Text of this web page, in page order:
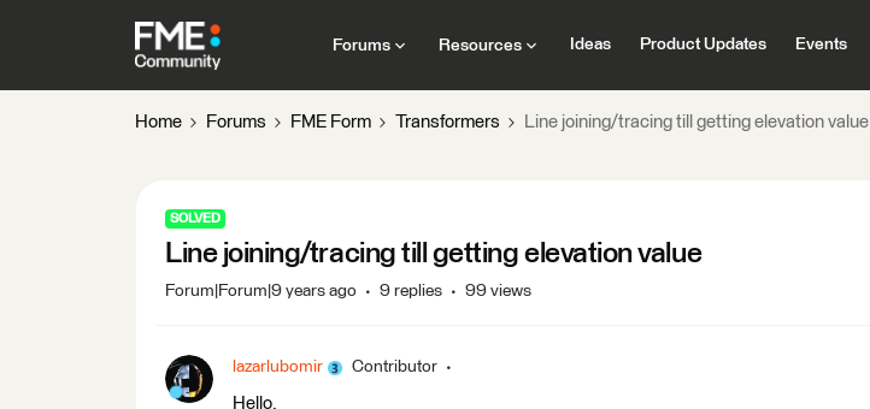
Forums Resources Ideas Product Updates Events
Home Forums FME Form Transformers Line joining/tracing till getting elevation value
SOLVED
Line joining/tracing till getting elevation value
Forum|Forum|9 years ago 9 replies 99 views
lazarlubomir Contributor
Hello,